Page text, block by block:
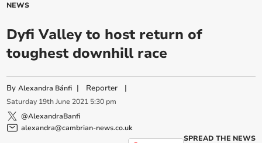
NEWS
Dyfi Valley to host return of
toughest downhill race
ByAlexandra Bánfi | Reporter |
Saturday 19th June 2021 5:30 pm
@AlexandraBanfi
alexandra@cambrian-news.co.uk
SPREAD THE NEWS